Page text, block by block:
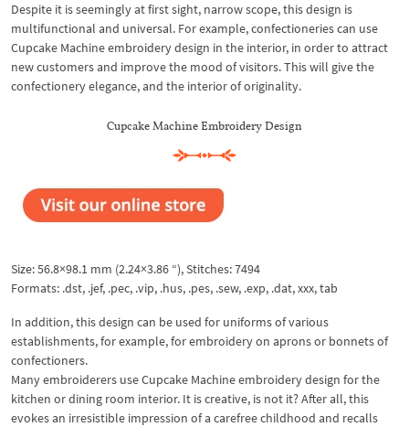
Despite it is seemingly at first sight, narrow scope, this design is
multifunctional and universal. For example, confectioneries can use
Cupcake Machine embroidery design in the interior, in order to attract
new customers and improve the mood of visitors. This will give the
confectionery elegance, and the interior of originality.
Cupcake Machine Embroidery Design
Size: 56.8×98.1 mm (2.24×3.86 “), Stitches: 7494
Formats: .dst, .jef, .pec, .vip, .hus, .pes, .sew, .exp, .dat, xxx, tab
In addition, this design can be used for uniforms of various
establishments, for example, for embroidery on aprons or bonnets of
confectioners.
Many embroiderers use Cupcake Machine embroidery design for the
kitchen or dining room interior. It is creative, is not it? After all, this
evokes an irresistible impression of a carefree childhood and recalls